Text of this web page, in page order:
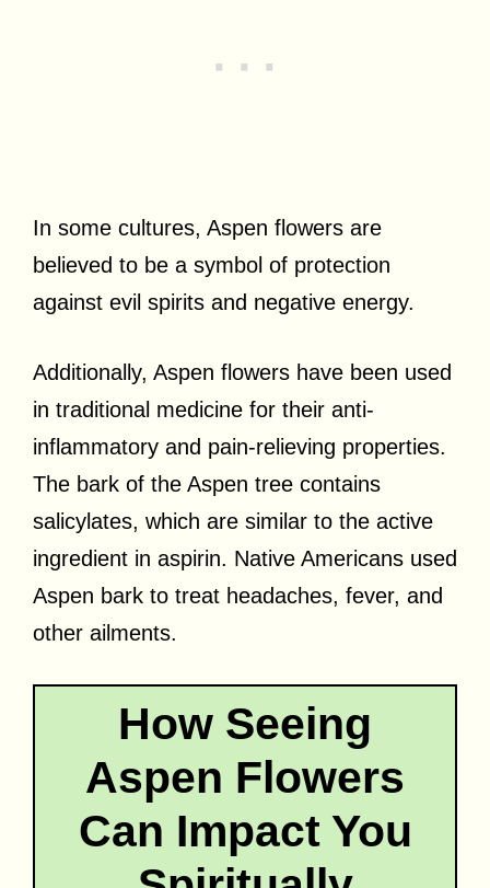
In some cultures, Aspen flowers are
believed to be a symbol of protection
against evil spirits and negative energy.
Additionally, Aspen flowers have been used
in traditional medicine for their anti-
inflammatory and pain-relieving properties.
The bark of the Aspen tree contains
salicylates, which are similar to the active
ingredient in aspirin. Native Americans used
Aspen bark to treat headaches, fever, and
other ailments.
How Seeing
Aspen Flowers
Can Impact You